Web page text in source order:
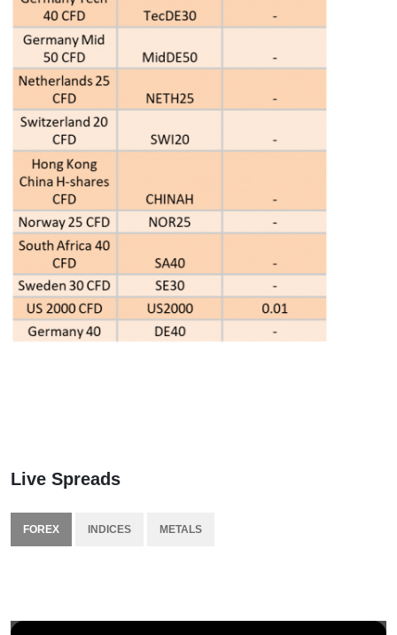
Live Spreads
FOREX INDICES METALS